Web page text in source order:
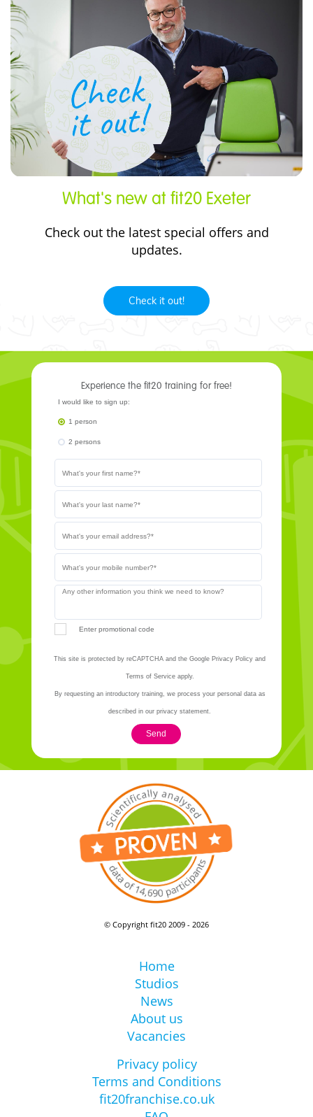
What's new at fit20 Exeter
Check out the latestspecial offers and
updates.
Check it out!
Experience the fit20 training for free!
I would like to sign up:
1 person
2 persons
Enter promotional code
This site is protected by reCAPTCHA and the Google Privacy Policy and
Terms of Service apply.
By requesting an introductory training, we process your personal data as
described in our privacy statement.
Send
© Copyright fit20 2009 - 2026
Home
Studios
News
About us
Vacancies
Privacy policy
Terms and Conditions
fit20franchise.co.uk